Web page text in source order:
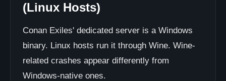
(Linux Hosts)
Conan Exiles' dedicated server is a Windows
binary. Linux hosts run it through Wine. Wine-
related crashes appear differently from
Windows-native ones.